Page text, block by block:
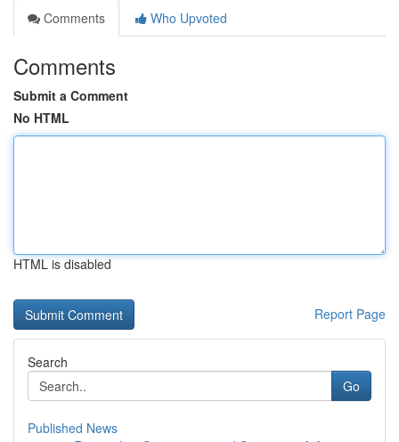
Comments
Who Upvoted
Comments
Submit a Comment
No HTML
HTML is disabled
Report Page
Search
Go
Published News